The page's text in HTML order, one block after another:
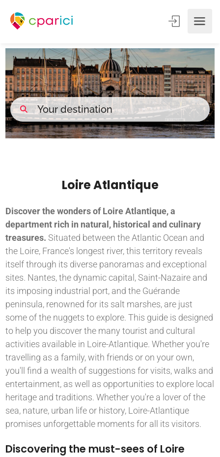
Loire Atlantique
Discover the wonders of Loire Atlantique, a
department rich in natural, historical and culinary
treasures. Situated between the Atlantic Ocean and
the Loire, France's longest river, this territory reveals
itself through its diverse panoramas and exceptional
sites. Nantes, the dynamic capital, Saint-Nazaire and
its imposing industrial port, and the Guérande
peninsula, renowned for its salt marshes, are just
some of the nuggets to explore. This guide is designed
to help you discover the many tourist and cultural
activities available in Loire-Atlantique. Whether you're
travelling as a family, with friends or on your own,
you'll find a wealth of suggestions for visits, walks and
entertainment, as well as opportunities to explore local
heritage and traditions. Whether you're a lover of the
sea, nature, urban life or history, Loire-Atlantique
promises unforgettable moments for all its visitors.
Discovering the must-sees of Loire